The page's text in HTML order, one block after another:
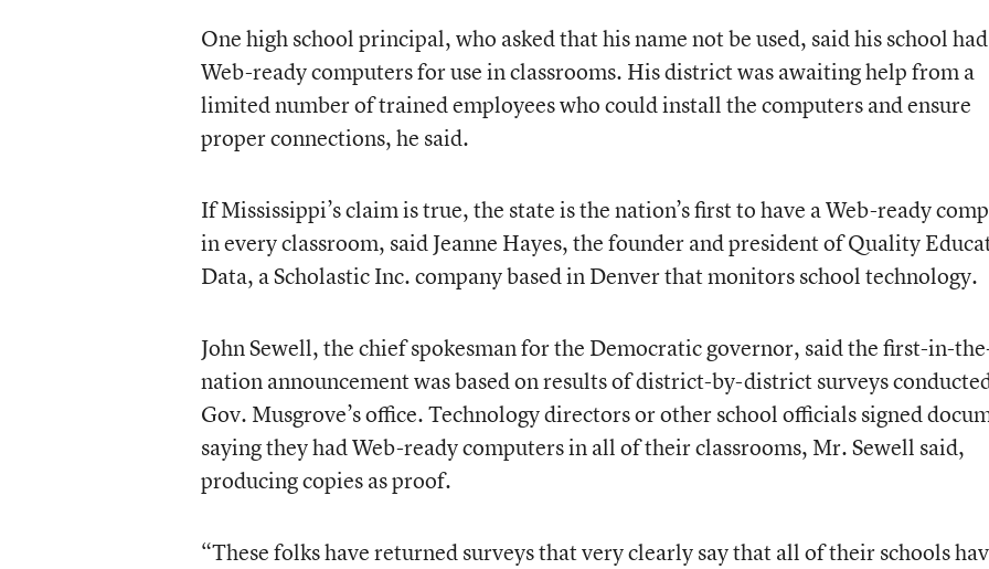
One high school principal, who asked that his name not be used, said his school
Web-ready computers for use in classrooms. His district was awaiting help from a
limited number of trained employees who could install the computers and ensure
proper connections, he said.
If Mississippi’s claim is true, the state is the nation’s first to have a Web-ready
in every classroom, said Jeanne Hayes, the founder and president of Quality
Data, a Scholastic Inc. company based in Denver that monitors school technology.
John Sewell, the chief spokesman for the Democratic governor, said the first-in-
nation announcement was based on results of district-by-district surveys
Gov. Musgrove’s office. Technology directors or other school officials signed
saying they had Web-ready computers in all of their classrooms, Mr. Sewell said,
producing copies as proof.
“These folks have returned surveys that very clearly say that all of their schools